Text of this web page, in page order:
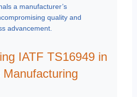
a manufacturer’s
quality and
advancement.
IATF TS16949 in
Manufacturing